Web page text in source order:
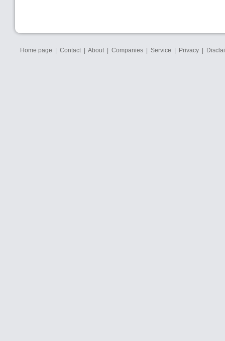
Home page | Contact | About | Companies | Service | Privacy |